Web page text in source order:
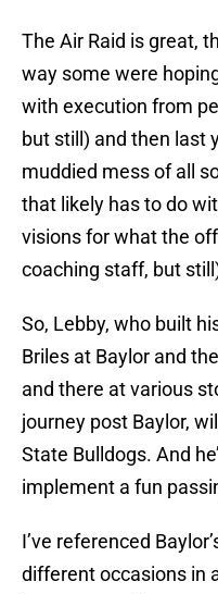
The Air Raid is great,
way some were
with execution from
but still) and then last
muddied mess of all
that likely has to do
visions for what the
coaching staff, but
So, Lebby, who built
Briles at Baylor and
and there at various
journey post Baylor,
State Bulldogs. And
implement a fun
I’ve referenced
different occasions in